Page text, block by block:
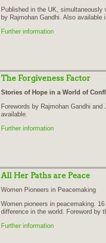
Published in the UK, simultaneously
by Rajmohan Gandhi. Also available
Further information
The Forgiveness Factor
Stories of Hope in a World of
Forewords by Rajmohan Gandhi
available.
Further information
All Her Paths are Peace
Women Pioneers in Peacemaking
Women pioneers in peacemaking.
difference in the world. Foreword by
Further information